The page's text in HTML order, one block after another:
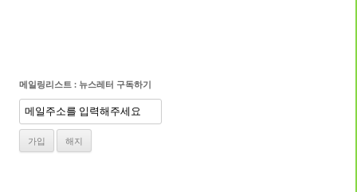
메일링리스트 : 뉴스레터 구독하기